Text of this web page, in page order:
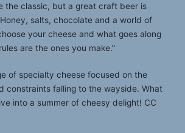
the classic, but a great craft beer is
salts, chocolate and a world of
your cheese and what goes along
are the ones you make.”
of specialty cheese focused on the
constraints falling to the wayside. What
into a summer of cheesy delight! CC